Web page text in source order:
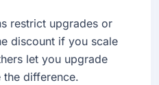
restrict upgrades or
discount if you scale
let you upgrade
the difference.